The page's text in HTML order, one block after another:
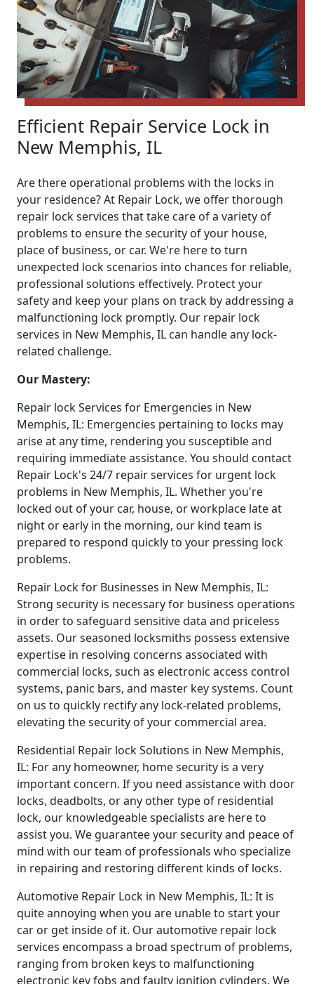
Efficient Repair Service Lock in
New Memphis, IL
Are there operational problems with the locks in
your residence? At Repair Lock, we offer thorough
repair lock services that take care of a variety of
problems to ensure the security of your house,
place of business, or car. We're here to turn
unexpected lock scenarios into chances for reliable,
professional solutions effectively. Protect your
safety and keep your plans on track by addressing a
malfunctioning lock promptly. Our repair lock
services in New Memphis, IL can handle any lock-
related challenge.
Our Mastery:
Repair lock Services for Emergencies in New
Memphis, IL: Emergencies pertaining to locks may
arise at any time, rendering you susceptible and
requiring immediate assistance. You should contact
Repair Lock's 24/7 repair services for urgent lock
problems in New Memphis, IL. Whether you're
locked out of your car, house, or workplace late at
night or early in the morning, our kind team is
prepared to respond quickly to your pressing lock
problems.
Repair Lock for Businesses in New Memphis, IL:
Strong security is necessary for business operations
in order to safeguard sensitive data and priceless
assets. Our seasoned locksmiths possess extensive
expertise in resolving concerns associated with
commercial locks, such as electronic access control
systems, panic bars, and master key systems. Count
on us to quickly rectify any lock-related problems,
elevating the security of your commercial area.
Residential Repair lock Solutions in New Memphis,
IL: For any homeowner, home security is a very
important concern. If you need assistance with door
locks, deadbolts, or any other type of residential
lock, our knowledgeable specialists are here to
assist you. We guarantee your security and peace of
mind with our team of professionals who specialize
in repairing and restoring different kinds of locks.
Automotive Repair Lock in New Memphis, IL: It is
quite annoying when you are unable to start your
car or get inside of it. Our automotive repair lock
services encompass a broad spectrum of problems,
ranging from broken keys to malfunctioning
electronic key fobs and faulty ignition cylinders. We